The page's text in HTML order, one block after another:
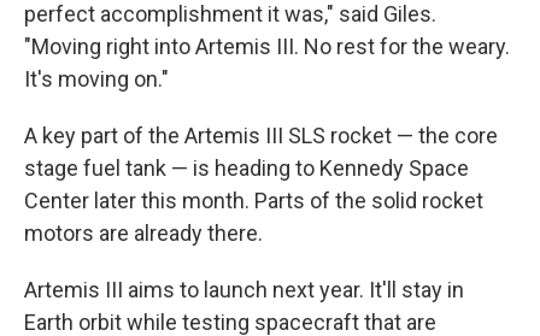
perfect accomplishment it was," said Giles.
"Moving right into Artemis III. No rest for the weary.
It's moving on."
A key part of the Artemis III SLS rocket — the core
stage fuel tank — is heading to Kennedy Space
Center later this month. Parts of the solid rocket
motors are already there.
Artemis III aims to launch next year. It'll stay in
Earth orbit while testing spacecraft that are